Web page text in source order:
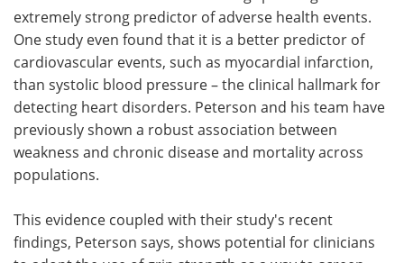
extremely strong predictor of adverse health events.
One study even found that it is a better predictor of
cardiovascular events, such as myocardial infarction,
than systolic blood pressure – the clinical hallmark for
detecting heart disorders. Peterson and his team have
previously shown a robust association between
weakness and chronic disease and mortality across
populations.
This evidence coupled with their study's recent
findings, Peterson says, shows potential for clinicians